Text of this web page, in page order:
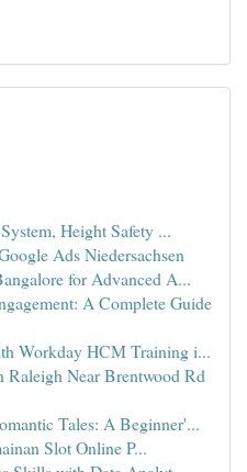
Height Safety ...
Ads Niedersachsen
for Advanced A...
A Complete Guide
Workday HCM Training i...
Near Brentwood Rd
Tales: A Beginner'...
Slot Online P...